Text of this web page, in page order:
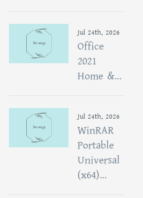
Jul 24th, 2026
Office
2021
Home &...
Jul 24th, 2026
WinRAR
Portable
Universal
(x64)...